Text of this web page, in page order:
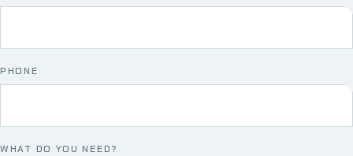
PHONE
WHAT DO YOU NEED?